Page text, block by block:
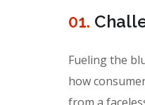
01.
Fueling the
how